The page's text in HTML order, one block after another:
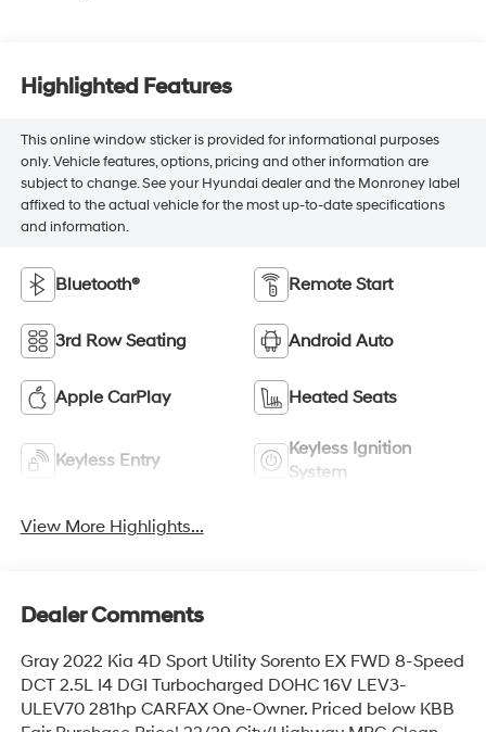
Highlighted Features
This online window sticker is provided for informational purposes
only. Vehicle features, options, pricing and other information are
subject to change. See your Hyundai dealer and the Monroney label
affixed to the actual vehicle for the most up-to-date specifications
and information.
Bluetooth® Remote Start
3rd Row Seating Android Auto
Apple CarPlay Heated Seats
Keyless Entry
Keyless Ignition
System
View More Highlights...
Dealer Comments
Gray 2022 Kia 4D Sport Utility Sorento EX FWD 8-Speed
DCT 2.5L I4 DGI Turbocharged DOHC 16V LEV3-
ULEV70 281hp CARFAX One-Owner. Priced below KBB